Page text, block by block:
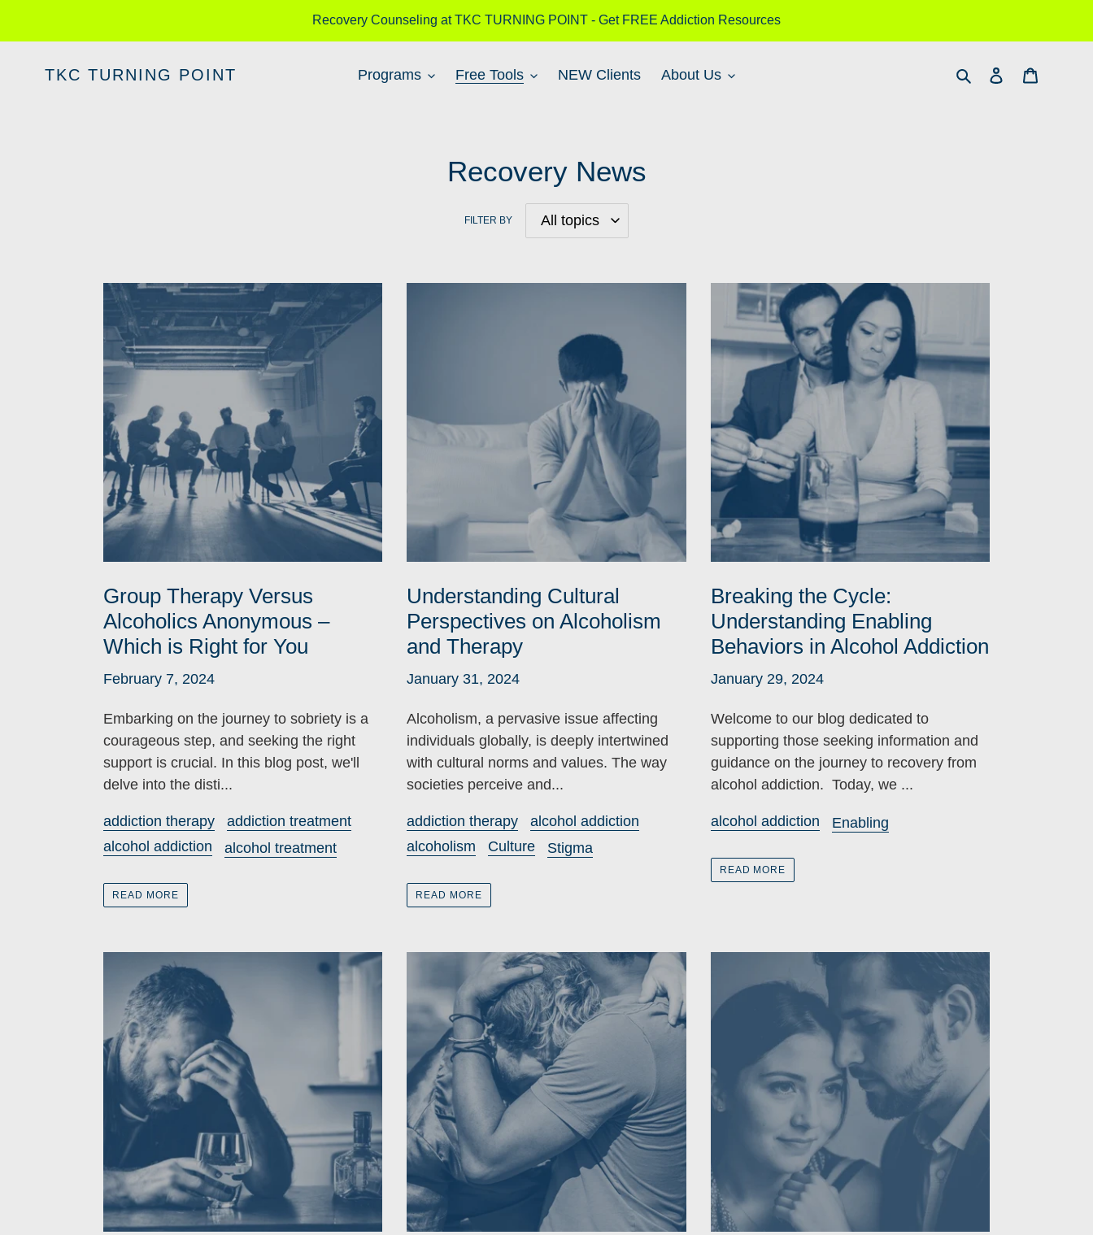
Recovery Counseling at TKC TURNING POINT - Get FREE Addiction Resources
TKC TURNING POINT Programs Free Tools NEW Clients About Us SearchLog in
Recovery News
FILTER BY
Group Therapy Versus
Alcoholics Anonymous –
Which is Right for You
February 7, 2024
Embarking on the journey to sobriety is a
courageous step, and seeking the right
support is crucial. In this blog post, we'll
delve into the disti...
addiction therapy
addiction treatment
alcohol addiction
alcohol treatment
READ MORE
Understanding Cultural
Perspectives on Alcoholism
and Therapy
January 31, 2024
Alcoholism, a pervasive issue affecting
individuals globally, is deeply intertwined
with cultural norms and values. The way
societies perceive and...
addiction therapy
alcohol addiction
alcoholism
Culture Stigma
READ MORE
Breaking the Cycle:
Understanding Enabling
Behaviors in Alcohol Addiction
January 29, 2024
Welcome to our blog dedicated to
supporting those seeking information and
guidance on the journey to recovery from
alcohol addiction. Today, we ...
alcohol addiction Enabling
READ MORE